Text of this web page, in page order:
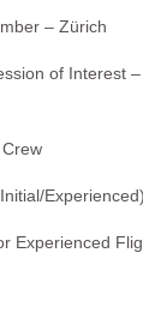
– Zürich
of Interest
Experienced)
Experienced